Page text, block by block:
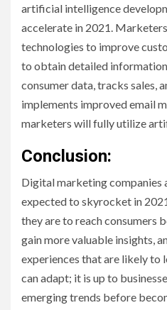
artificial intelligence
accelerate in 2021.
technologies to improve
to obtain detailed
consumer data, tracks sales,
implements improved email
marketers will fully utilize
Conclusion:
Digital marketing companies
expected to skyrocket in
they are to reach consumers
gain more valuable insights,
experiences that are likely to
can adapt; it is up to
emerging trends before